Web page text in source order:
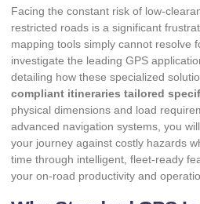
Facing the constant risk of low-
restricted roads is a significant
mapping tools simply cannot resolve
investigate the leading GPS
detailing how these specialized
compliant itineraries tailored
physical dimensions and load
advanced navigation systems, you
your journey against costly hazards
time through intelligent, fleet-ready
your on-road productivity and